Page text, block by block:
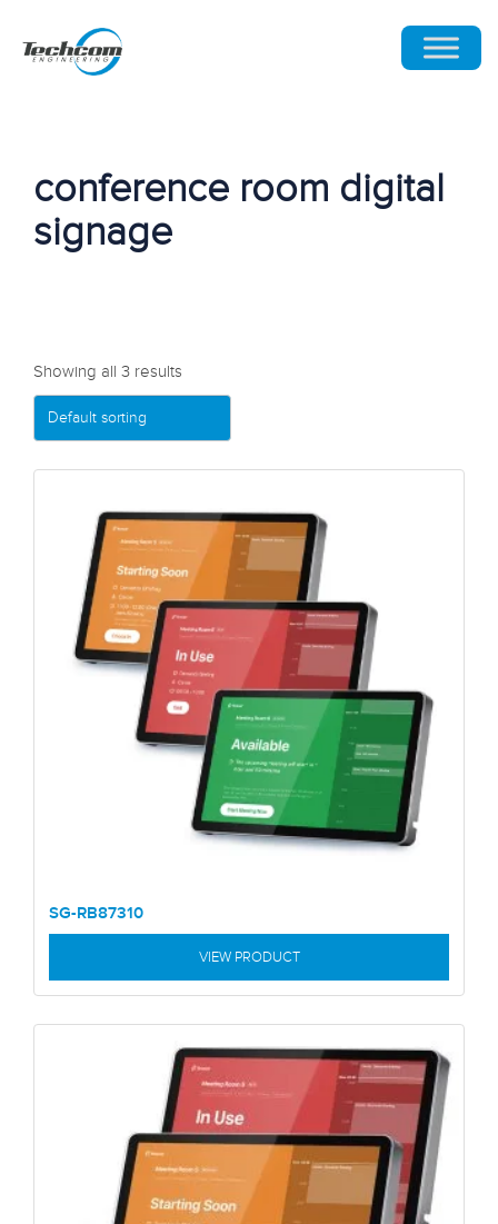
conference room digital
signage
Showing all 3 results
SG-RB87310
VIEW PRODUCT